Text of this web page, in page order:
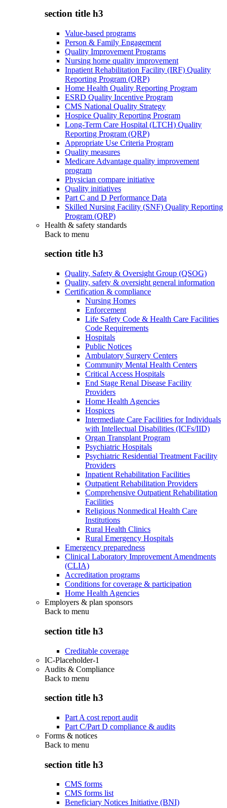
section title h3
Value-based programs
Person & Family Engagement
Quality Improvement Programs
Nursing home quality improvement
Inpatient Rehabilitation Facility (IRF) Quality
Reporting Program (QRP)
Home Health Quality Reporting Program
ESRD Quality Incentive Program
CMS National Quality Strategy
Hospice Quality Reporting Program
Long-Term Care Hospital (LTCH) Quality
Reporting Program (QRP)
Appropriate Use Criteria Program
Quality measures
Medicare Advantage quality improvement
program
Physician compare initiative
Quality initiatives
Part C and D Performance Data
Skilled Nursing Facility (SNF) Quality Reporting
Program (QRP)
Health & safety standards
Back to menu
section title h3
Quality, Safety & Oversight Group (QSOG)
Quality, safety & oversight general information
Certification & compliance
Nursing Homes
Enforcement
Life Safety Code & Health Care Facilities
Code Requirements
Hospitals
Public Notices
Ambulatory Surgery Centers
Community Mental Health Centers
Critical Access Hospitals
End Stage Renal Disease Facility
Providers
Home Health Agencies
Hospices
Intermediate Care Facilities for Individuals
with Intellectual Disabilities (ICFs/IID)
Organ Transplant Program
Psychiatric Hospitals
Psychiatric Residential Treatment Facility
Providers
Inpatient Rehabilitation Facilities
Outpatient Rehabilitation Providers
Comprehensive Outpatient Rehabilitation
Facilities
Religious Nonmedical Health Care
Institutions
Rural Health Clinics
Rural Emergency Hospitals
Emergency preparedness
Clinical Laboratory Improvement Amendments
(CLIA)
Accreditation programs
Conditions for coverage & participation
Home Health Agencies
Employers & plan sponsors
Back to menu
section title h3
Creditable coverage
IC-Placeholder-1
Audits & Compliance
Back to menu
section title h3
Part A cost report audit
Part C/Part D compliance & audits
Forms & notices
Back to menu
section title h3
CMS forms
CMS forms list
Beneficiary Notices Initiative (BNI)